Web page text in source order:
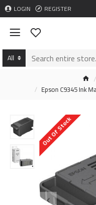
LOGIN REGISTER
All
Epson C9345 Ink
Out Of Stock